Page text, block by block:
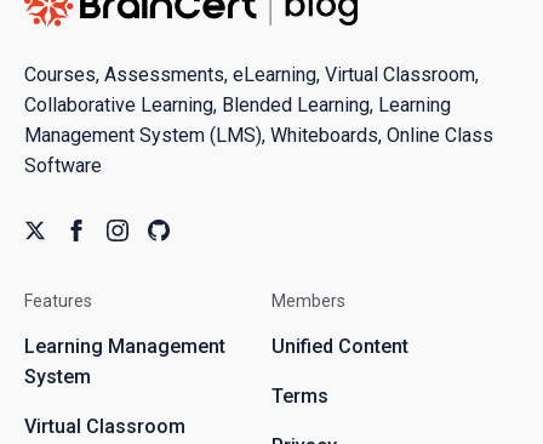
Courses, Assessments, eLearning, Virtual Classroom,
Collaborative Learning, Blended Learning, Learning
Management System (LMS), Whiteboards, Online Class
Software
Features
Learning Management
System
Virtual Classroom
Members
Unified Content
Terms